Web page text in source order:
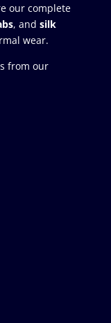
our complete
, and silk
wear.
from our